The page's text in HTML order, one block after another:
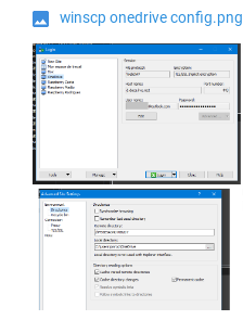
winscp onedrive config.png